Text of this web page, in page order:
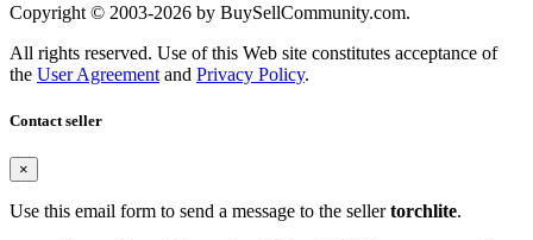
Copyright © 2003-2026 by BuySellCommunity.com.
All rights reserved. Use of this Web site constitutes acceptance of
the User Agreement and Privacy Policy.
Contact seller
×
Use this email form to send a message to the sellertorchlite.